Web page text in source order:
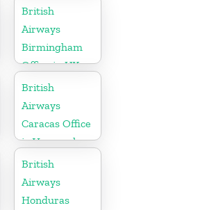
British
Airways
Birmingham
Office in UK
British
Airways
Caracas Office
in Venezuela
British
Airways
Honduras